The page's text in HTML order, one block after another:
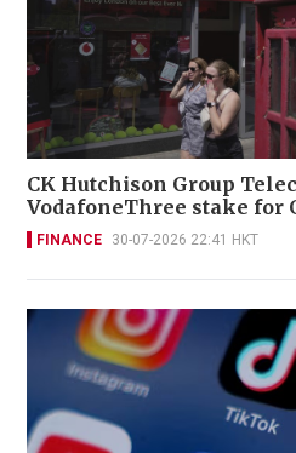
CK Hutchison Group
VodafoneThree stake for
FINANCE 30-07-2026 22:41 HKT